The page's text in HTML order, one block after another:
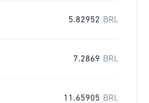
5.82952 BRL
7.2869 BRL
11.65905 BRL